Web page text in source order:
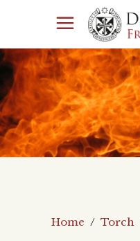
Home / Torch